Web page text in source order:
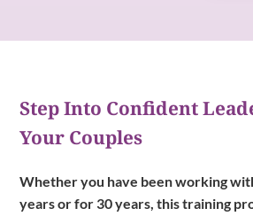
Step Into Confident
Your Couples
Whether you have been working
years or for 30 years, this training